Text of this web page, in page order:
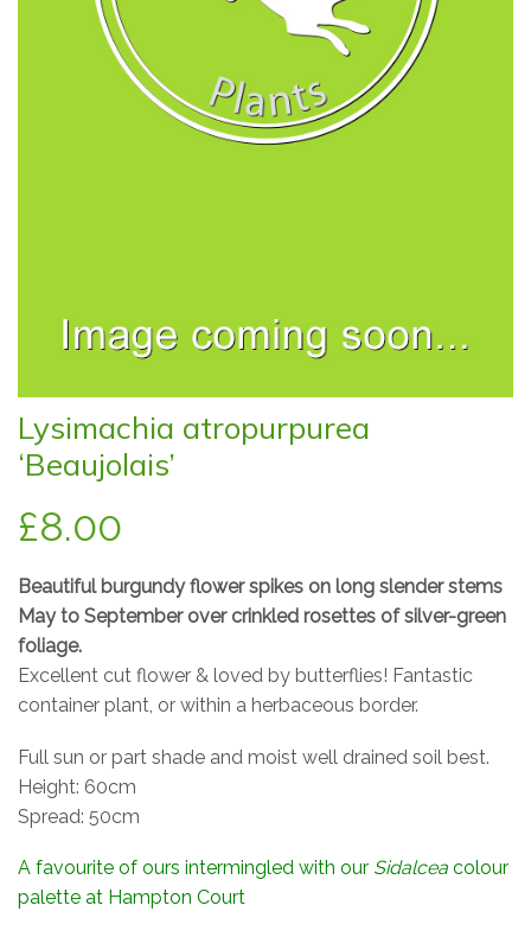
Lysimachia atropurpurea
‘Beaujolais’
£8.00
Beautiful burgundy flower spikes on long slender stems
May to September over crinkled rosettes of silver-green
foliage.
Excellent cut flower & loved by butterflies! Fantastic
container plant, or within a herbaceous border.
Full sun or part shade and moist well drained soil best.
Height: 60cm
Spread: 50cm
A favourite of ours intermingled with our Sidalcea colour
palette at Hampton Court